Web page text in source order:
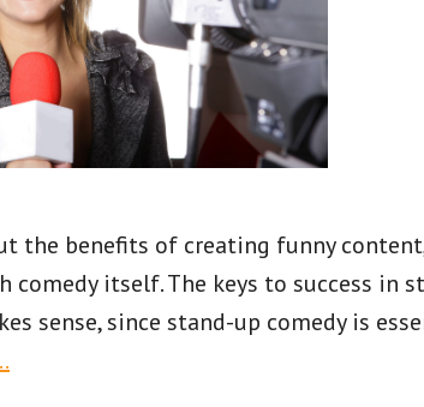
the benefits of creating funny
comedy itself. The keys to success in
sense, since stand-up comedy is